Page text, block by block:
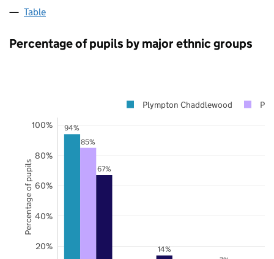
Table
Percentage of pupils by major ethnic groups
94%
85%
67%
14%
20%
40%
60%
80%
100%
Plympton Chaddlewood
Percentage of pupils